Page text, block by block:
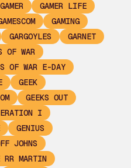
GAMER
GAMER LIFE
GAMING
GARGOYLES
GARNET
OF WAR
OF WAR E-DAY
GEEK
GEEKS OUT
I
GENIUS
JOHNS
RR MARTIN